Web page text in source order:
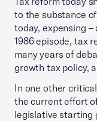
to the substance
today, expensing
1986 episode, tax
many years of
growth tax policy,
In one other
the current effort
legislative starting